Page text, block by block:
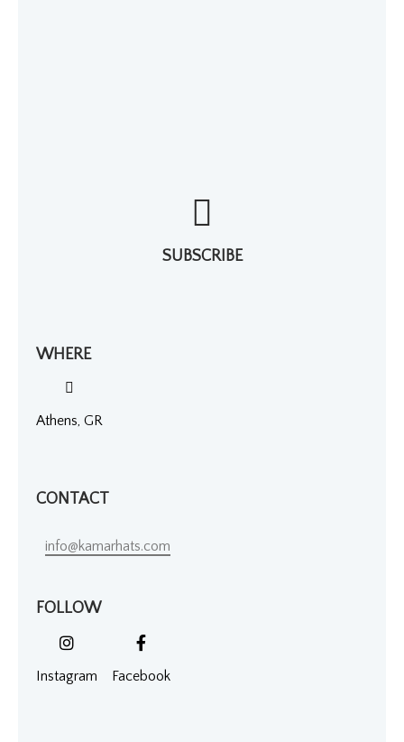
SUBSCRIBE
WHERE
Athens, GR
CONTACT
info@kamarhats.com
FOLLOW
Instagram Facebook